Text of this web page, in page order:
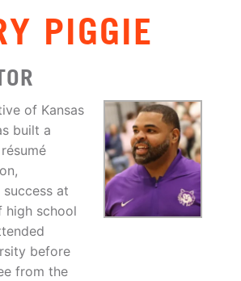
PIGGIE
of Kansas
built a
at
high school
before
from the